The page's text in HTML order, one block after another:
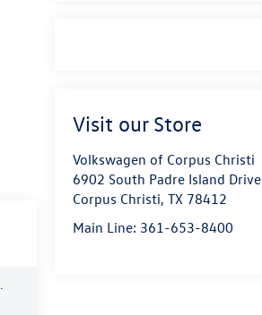
Visit our Store
Volkswagen of Corpus Christi
6902 South Padre Island Drive
Corpus Christi,TX 78412
Main Line: 361-653-8400